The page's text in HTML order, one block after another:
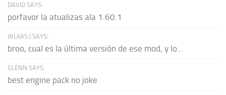
DAVID SAYS:
porfavor la atualizas ala 1.60.1
WLKAS:) SAYS:
broo, cual es la última versión de ese mod, y lo...
GLENN SAYS:
best engine pack no joke